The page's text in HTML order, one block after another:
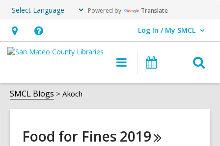
Powered by Translate
Hours
&
opens
an
overlay
Help,
opens
overlay
Log In / My SMCL
User Log In / My SMCL.
Main
navigation
Events
SMCL Blogs Akoch
Akoch
Food for Fines 2019